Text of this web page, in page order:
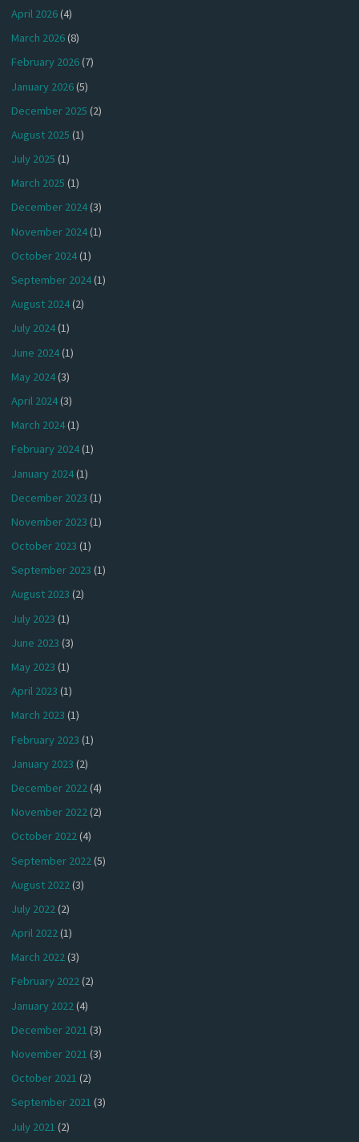
April 2026(4)
March 2026(8)
February 2026(7)
January 2026(5)
December 2025 (2)
August 2025 (1)
July 2025 (1)
March 2025 (1)
December 2024(3)
November 2024(1)
October 2024(1)
September 2024(1)
August 2024(2)
July 2024(1)
June 2024(1)
May 2024(3)
April 2024(3)
March 2024(1)
February 2024(1)
January 2024(1)
December 2023 (1)
November 2023 (1)
October 2023 (1)
September 2023 (1)
August 2023 (2)
July 2023 (1)
June 2023 (3)
May 2023 (1)
April 2023 (1)
March 2023 (1)
February 2023 (1)
January 2023 (2)
December 2022(4)
November 2022(2)
October 2022(4)
September 2022 (5)
August 2022(3)
July 2022(2)
April 2022(1)
March 2022(3)
February 2022(2)
January 2022(4)
December 2021 (3)
November 2021 (3)
October 2021 (2)
September 2021 (3)
July 2021 (2)